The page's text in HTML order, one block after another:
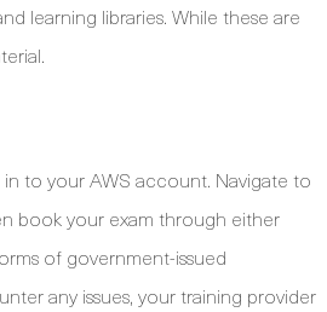
learning libraries. While these are
to your AWS account. Navigate to
book your exam through either
of government-issued
any issues, your training provider